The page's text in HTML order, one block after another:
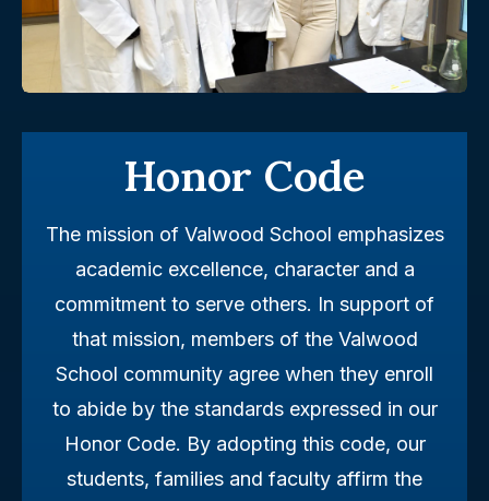
Honor Code
The mission of Valwood School emphasizes
academic excellence, character and a
commitment to serve others. In support of
that mission, members of the Valwood
School community agree when they enroll
to abide by the standards expressed in our
Honor Code. By adopting this code, our
students, families and faculty affirm the